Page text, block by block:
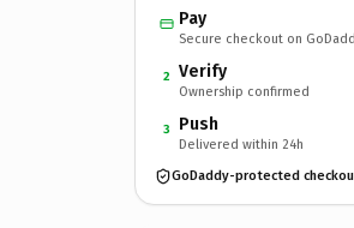
Pay
Secure checkout on
2 Verify
Ownership confirmed
3 Push
Delivered within 24h
GoDaddy-protected